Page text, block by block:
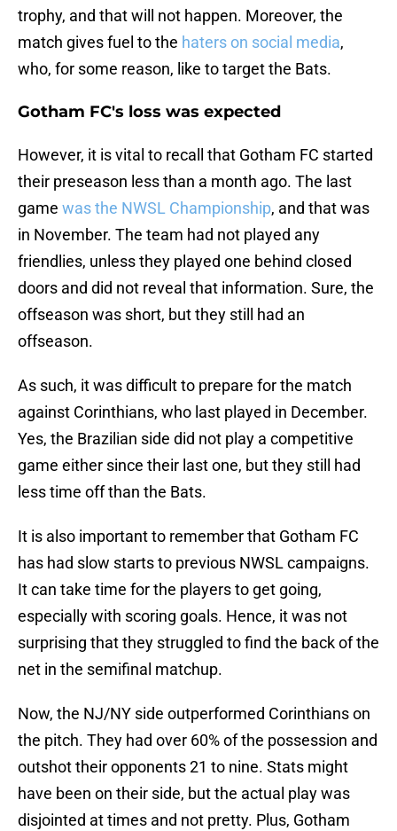
trophy, and that will not happen. Moreover, the
match gives fuel to the haters on social media,
who, for some reason, like to target the Bats.
Gotham FC's loss was expected
However, it is vital to recall that Gotham FC started
their preseason less than a month ago. The last
game was the NWSL Championship, and that was
in November. The team had not played any
friendlies, unless they played one behind closed
doors and did not reveal that information. Sure, the
offseason was short, but they still had an
offseason.
As such, it was difficult to prepare for the match
against Corinthians, who last played in December.
Yes, the Brazilian side did not play a competitive
game either since their last one, but they still had
less time off than the Bats.
It is also important to remember that Gotham FC
has had slow starts to previous NWSL campaigns.
It can take time for the players to get going,
especially with scoring goals. Hence, it was not
surprising that they struggled to find the back of the
net in the semifinal matchup.
Now, the NJ/NY side outperformed Corinthians on
the pitch. They had over 60% of the possession and
outshot their opponents 21 to nine. Stats might
have been on their side, but the actual play was
disjointed at times and not pretty. Plus, Gotham